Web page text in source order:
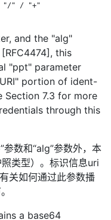
"/" / "+"
and the "alg"
this
"ppt" parameter
portion of ident-
Section 7.3 for more
through this
数和“alg”参数外，本
类型）。标识信息uri
关如何通过此参数播
a base64